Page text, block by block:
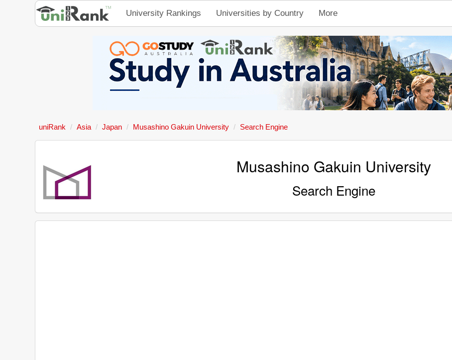
University Rankings Universities by Country More
uniRank Asia Japan Musashino Gakuin University Search Engine
Musashino Gakuin University
Search Engine